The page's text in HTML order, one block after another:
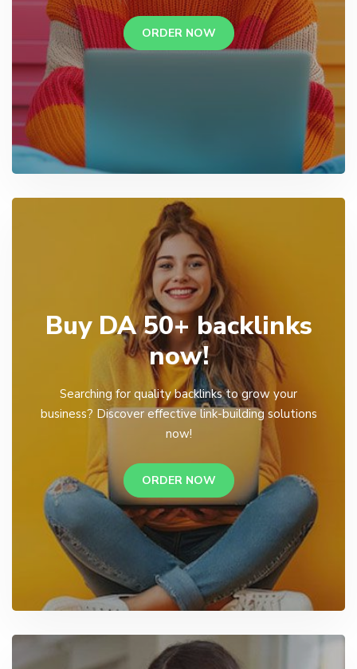
ORDER NOW
Buy DA 50+ backlinks
now!
Searching for quality backlinks to grow your
business? Discover effective link-building solutions
now!
ORDER NOW